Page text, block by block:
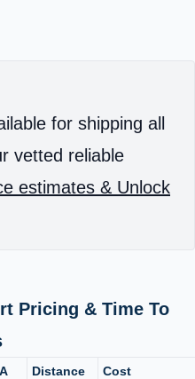
for shipping all
vetted reliable
estimates & Unlock
Pricing & Time To
Distance
Cost